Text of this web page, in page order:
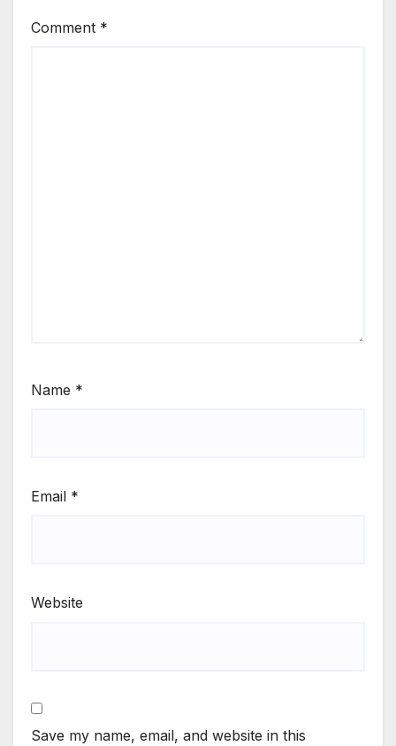
Comment *
Name *
Email *
Website
Save my name, email, and website in this